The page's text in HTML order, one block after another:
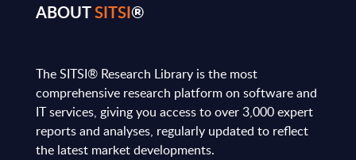
ABOUTSITSI®
The SITSI® Research Library is the most
comprehensive research platform on software and
IT services, giving you access to over 3,000 expert
reports and analyses, regularly updated to reflect
the latest market developments.